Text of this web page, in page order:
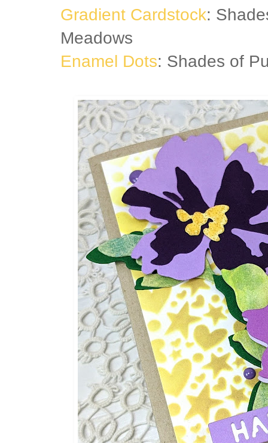
Gradient Cardstock:
Meadows
Enamel Dots: Shades of